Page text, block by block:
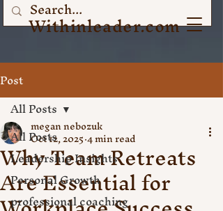
Withinleader.com
Post
All Posts
Leadership Insights
Personal Growth
professional coaching
All Posts
Why Team Retreats
Are Essential for
megan nebozuk
Oct 12, 20254 min read